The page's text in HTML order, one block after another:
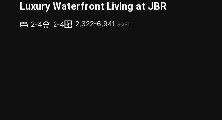
Luxury Waterfront Living at JBR
2-4 2-4 2,322-6,941 SQFT